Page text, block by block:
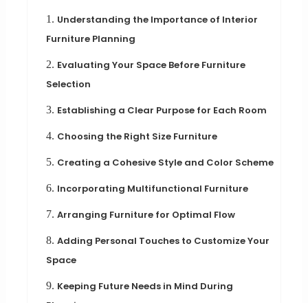
1. Understanding the Importance of Interior
Furniture Planning
2. Evaluating Your Space Before Furniture
Selection
3. Establishing a Clear Purpose for Each Room
4. Choosing the Right Size Furniture
5. Creating a Cohesive Style and Color Scheme
6. Incorporating Multifunctional Furniture
7. Arranging Furniture for Optimal Flow
8. Adding Personal Touches to Customize Your
Space
9. Keeping Future Needs in Mind During